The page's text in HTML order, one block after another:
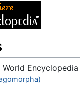
World Encyclopedia
,search